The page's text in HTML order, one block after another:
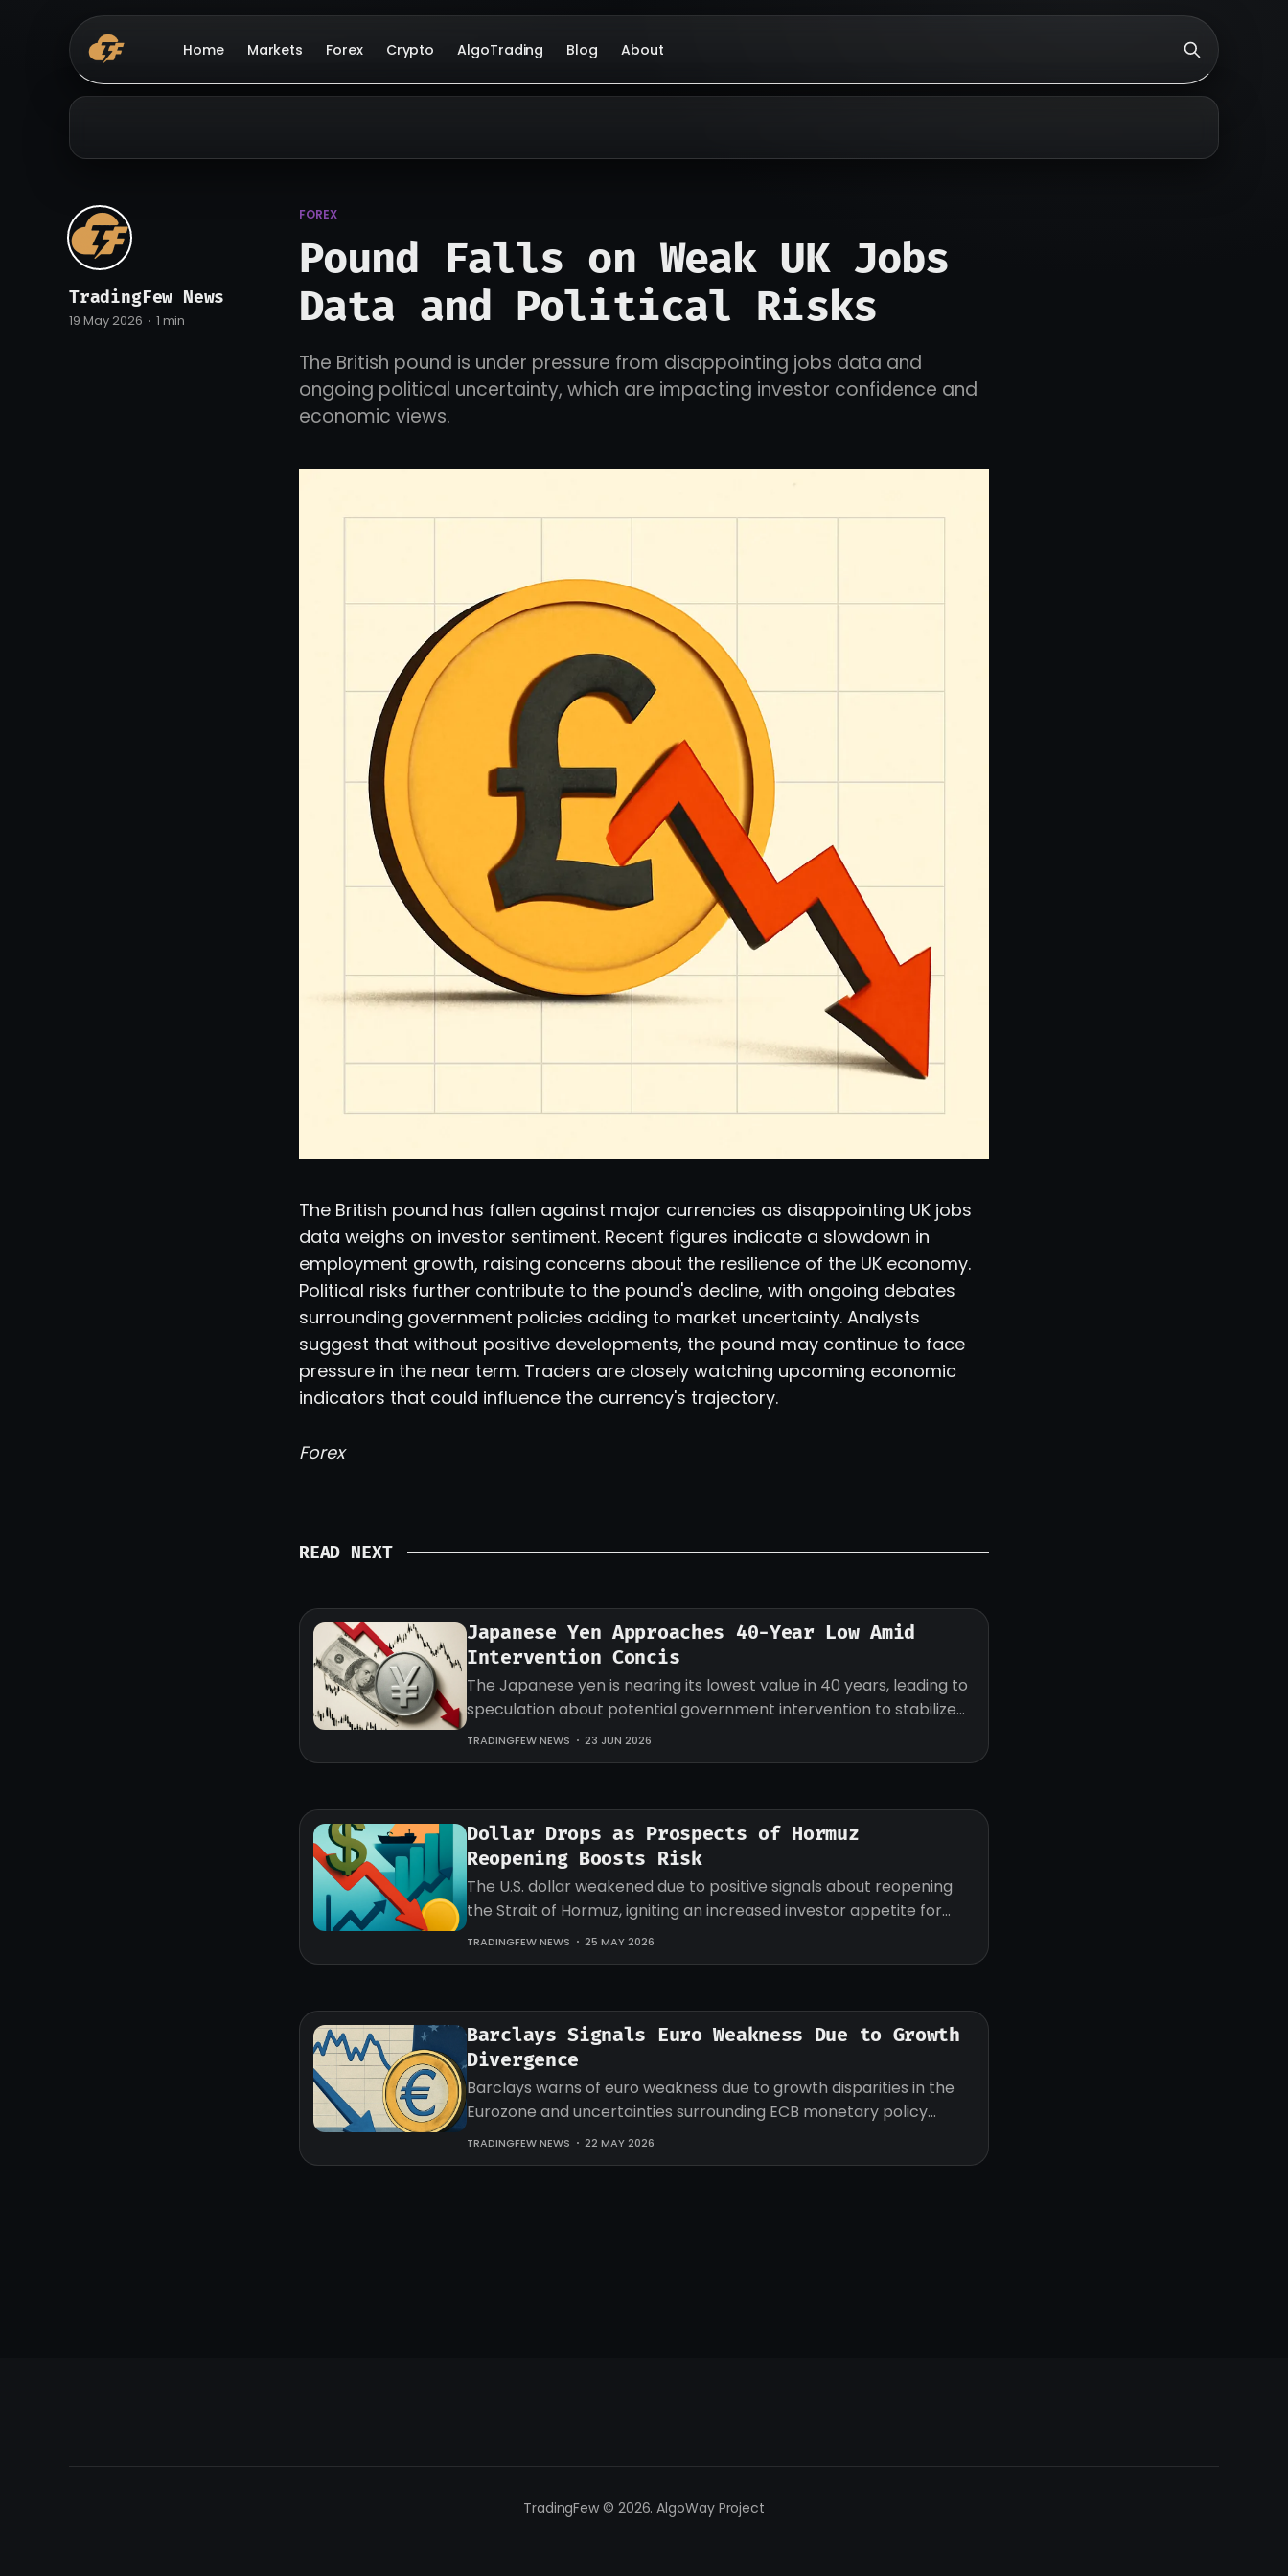
Home Markets Forex Crypto AlgoTrading Blog About
FOREX
Pound Falls on Weak UK Jobs
Data and Political Risks
The British pound is under pressure from disappointing jobs data and
ongoing political uncertainty, which are impacting investor confidence and
economic views.
TradingFew News
19 May 2026 1 min
The British pound has fallen against major currencies as disappointing UK jobs
data weighs on investor sentiment. Recent figures indicate a slowdown in
employment growth, raising concerns about the resilience of the UK economy.
Political risks further contribute to the pound's decline, with ongoing debates
surrounding government policies adding to market uncertainty. Analysts
suggest that without positive developments, the pound may continue to face
pressure in the near term. Traders are closely watching upcoming economic
indicators that could influence the currency's trajectory.
Forex
READ NEXT
Japanese Yen Approaches 40-Year Low Amid
Intervention Concis
The Japanese yen is nearing its lowest value in 40 years, leading to
speculation about potential government intervention to stabilize
the currency.
TRADINGFEW NEWS 23 JUN 2026
Dollar Drops as Prospects of Hormuz
Reopening Boosts Risk
The U.S. dollar weakened due to positive signals about reopening
the Strait of Hormuz, igniting an increased investor appetite for
riskier assets.
TRADINGFEW NEWS 25 MAY 2026
Barclays Signals Euro Weakness Due to Growth
Divergence
Barclays warns of euro weakness due to growth disparities in the
Eurozone and uncertainties surrounding ECB monetary policy
measures affecting investors.
TRADINGFEW NEWS 22 MAY 2026
TradingFew © 2026. AlgoWay Project